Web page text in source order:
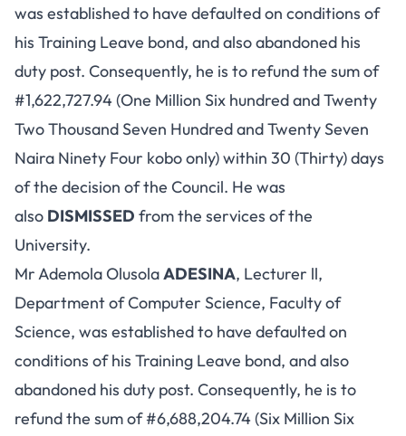
was established to have defaulted on conditions of
his Training Leave bond, and also abandoned his
duty post. Consequently, he is to refund the sum of
#1,622,727.94 (One Million Six hundred and Twenty
Two Thousand Seven Hundred and Twenty Seven
Naira Ninety Four kobo only) within 30 (Thirty) days
of the decision of the Council. He was
also DISMISSED from the services of the
University.
Mr Ademola OlusolaADESINA, Lecturer ll,
Department of Computer Science, Faculty of
Science, was established to have defaulted on
conditions of his Training Leave bond, and also
abandoned his duty post. Consequently, he is to
refund the sum of #6,688,204.74 (Six Million Six